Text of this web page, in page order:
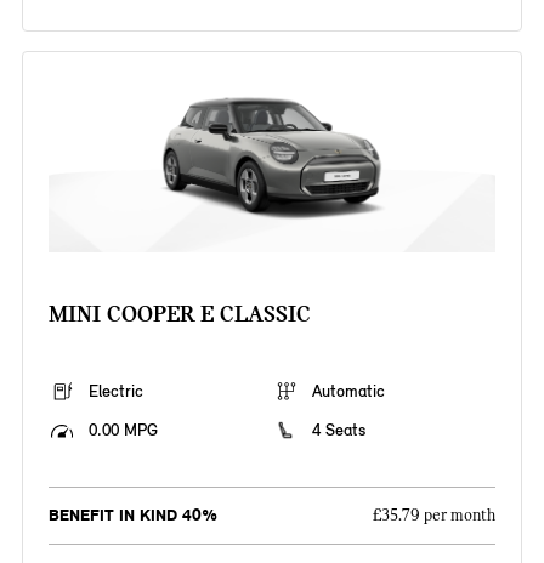
MINI COOPER E CLASSIC
Electric
Automatic
0.00 MPG
4 Seats
BENEFIT IN KIND 40% £35.79 per month